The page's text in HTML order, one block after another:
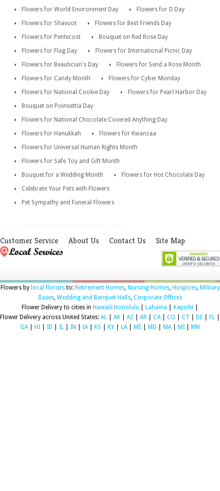
Flowers for World Environment Day
Flowers for D Day
Flowers for Shavuot
Flowers for Best Friends Day
Flowers for Pentecost
Bouquet on Red Rose Day
Flowers for Flag Day
Flowers for International Picnic Day
Flowers for Beautician's Day
Flowers for Send a Rose Month
Flowers for Candy Month
Flowers for Cyber Monday
Flowers for National Cookie Day
Flowers for Pearl Harbor Day
Bouquet on Poinsettia Day
Flowers for National Chocolate Covered Anything Day
Flowers for Hanukkah
Flowers for Kwanzaa
Flowers for Universal Human Rights Month
Flowers for Safe Toy and Gift Month
Bouquet for a Wedding Month
Flowers for Hot Chocolate Day
Celebrate Your Pets with Flowers
Pet Sympathy and Funeral Flowers
Customer Service About Us Contact Us Site Map
Flowers by local floriststo: Retirement Homes, Nursing Homes, Hospices, Military
Bases, Wedding and Banquet Halls, Corporate Offices
Flower Delivery to cities in Hawaii: Honolulu Lahaina Kapolei
Flower Delivery across United States: AL AK AZ AR CA| CO CT DE FL
GA| HI ID IL IN IA| KS KY LA| ME MD MA| MI MN